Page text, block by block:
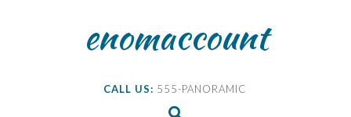
enomaccount
CALL US: 555-PANORAMIC